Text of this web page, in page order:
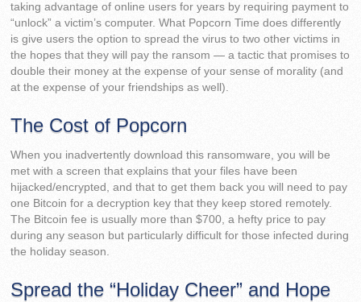
taking advantage of online users for years by requiring payment to
“unlock” a victim’s computer. What Popcorn Time does differently
is give users the option to spread the virus to two other victims in
the hopes that they will pay the ransom — a tactic that promises to
double their money at the expense of your sense of morality (and
at the expense of your friendships as well).
The Cost of Popcorn
When you inadvertently download this ransomware, you will be
met with a screen that explains that your files have been
hijacked/encrypted, and that to get them back you will need to pay
one Bitcoin for a decryption key that they keep stored remotely.
The Bitcoin fee is usually more than $700, a hefty price to pay
during any season but particularly difficult for those infected during
the holiday season.
Spread the “Holiday Cheer” and Hope